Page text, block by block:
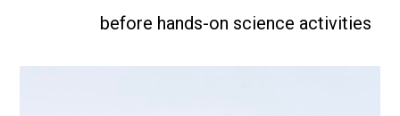
before hands-on science activities